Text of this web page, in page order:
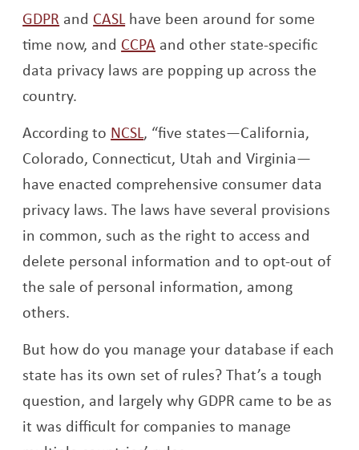
GDPR Opens a new window
and CASL Opens a new window
have been around for some
time now, and CCPA Opens a new window
and other state-specific
data privacy laws are popping up across the
country.
According to NCSLOpens a new window
, “five states—California,
Colorado, Connecticut, Utah and Virginia—
have enacted comprehensive consumer data
privacy laws. The laws have several provisions
in common, such as the right to access and
delete personal information and to opt-out of
the sale of personal information, among
others.
But how do you manage your database if each
state has its own set of rules? That’s a tough
question, and largely why GDPR came to be as
it was difficult for companies to manage